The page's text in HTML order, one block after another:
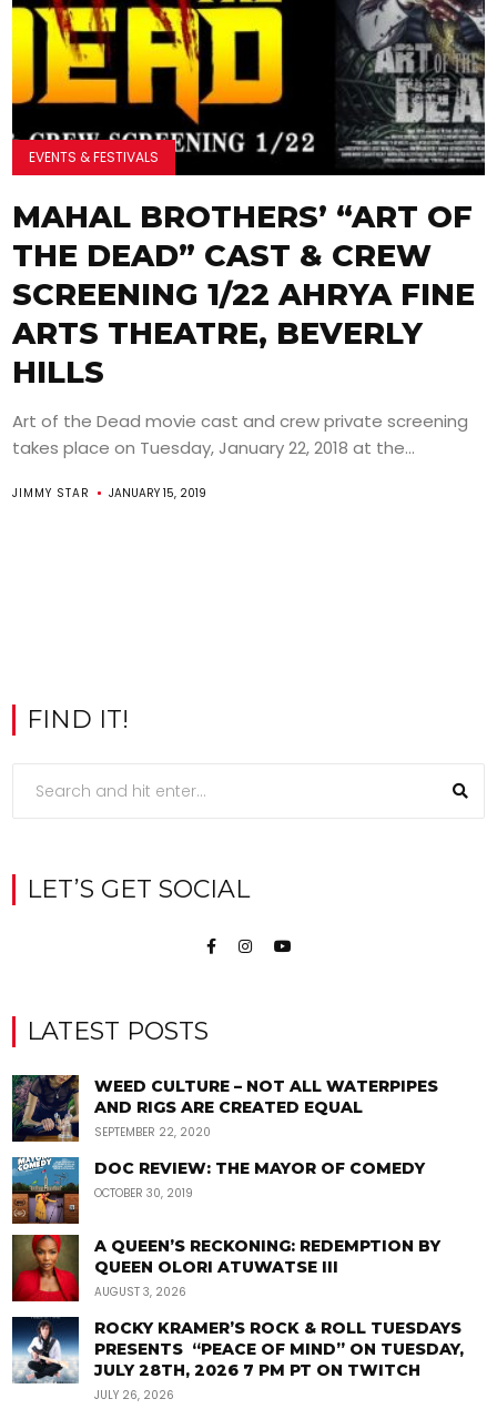
EVENTS & FESTIVALS
MAHAL BROTHERS’ “ART OF
THE DEAD” CAST & CREW
SCREENING 1/22 AHRYA FINE
ARTS THEATRE, BEVERLY
HILLS
Art of the Dead movie cast and crew private screening
takes place on Tuesday, January 22, 2018 at the...
JIMMY STAR JANUARY 15, 2019
FIND IT!
LET’S GET SOCIAL
LATEST POSTS
WEED CULTURE – NOT ALL WATERPIPES
AND RIGS ARE CREATED EQUAL
SEPTEMBER 22, 2020
DOC REVIEW: THE MAYOR OF COMEDY
OCTOBER 30, 2019
A QUEEN’S RECKONING: REDEMPTION BY
QUEEN OLORI ATUWATSE III
AUGUST 3, 2026
ROCKY KRAMER’S ROCK & ROLL TUESDAYS
PRESENTS “PEACE OF MIND” ON TUESDAY,
JULY 28TH, 2026 7 PM PT ON TWITCH
JULY 26, 2026